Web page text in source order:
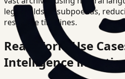
legal holds or subpoenas,
response timelines.
Real-World Use
Intelligence in